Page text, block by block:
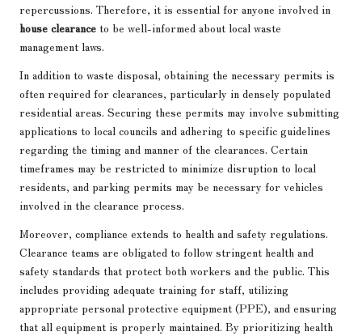
repercussions. Therefore, it is essential for anyone involved in
house clearance to be well-informed about local waste
management laws.
In addition to waste disposal, obtaining the necessary permits is
often required for clearances, particularly in densely populated
residential areas. Securing these permits may involve submitting
applications to local councils and adhering to specific guidelines
regarding the timing and manner of the clearances. Certain
timeframes may be restricted to minimize disruption to local
residents, and parking permits may be necessary for vehicles
involved in the clearance process.
Moreover, compliance extends to health and safety regulations.
Clearance teams are obligated to follow stringent health and
safety standards that protect both workers and the public. This
includes providing adequate training for staff, utilizing
appropriate personal protective equipment (PPE), and ensuring
that all equipment is properly maintained. By prioritizing health